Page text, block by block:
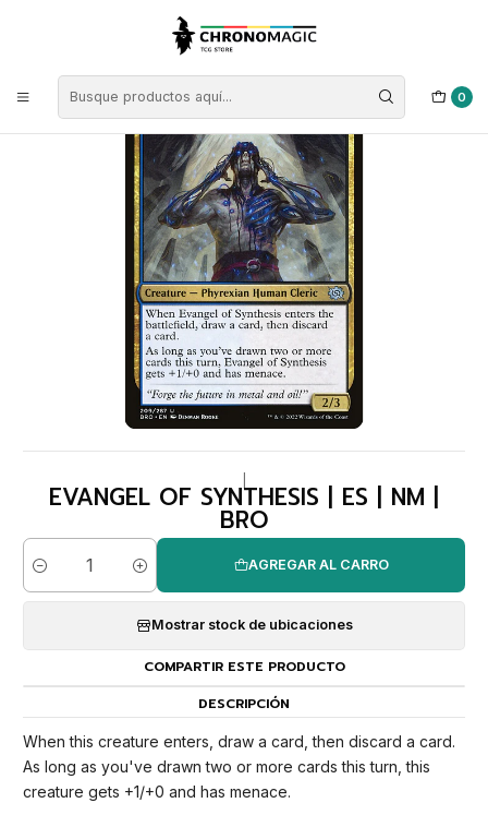
0
Singles de Magic: The Gathering
Evangel of Synthesis | ES | NM | BRO
EVANGEL OF SYNTHESIS | ES | NM |
BRO
Cantidad
AGREGAR AL CARRO
Mostrar stock de ubicaciones
COMPARTIR ESTE PRODUCTO
DESCRIPCIÓN
When this creature enters, draw a card, then discard a card.
As long as you've drawn two or more cards this turn, this
creature gets +1/+0 and has menace.